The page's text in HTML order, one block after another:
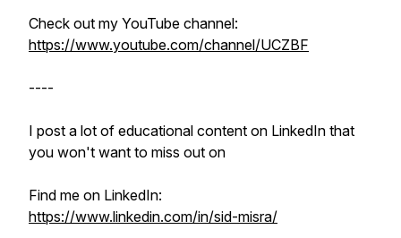
Check out my YouTube channel:
https://www.youtube.com/channel/UCZBF
----
I post a lot of educational content on LinkedIn that
you won't want to miss out on
Find me on LinkedIn:
https://www.linkedin.com/in/sid-misra/